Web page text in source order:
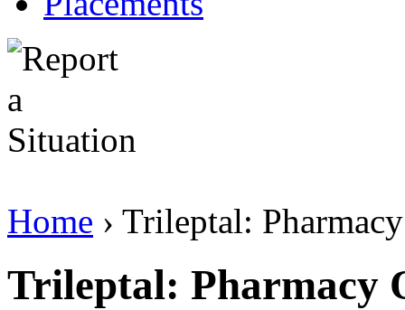
Home › Trileptal:
Trileptal: Pharmacy